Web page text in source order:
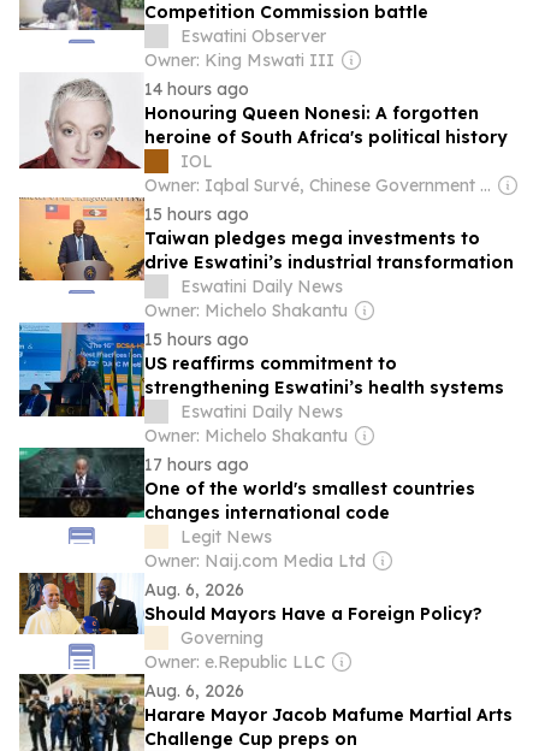
Competition Commission battle
Eswatini Observer
Owner: King Mswati III
14 hours ago
Honouring Queen Nonesi: A forgotten
heroine of South Africa's political history
IOL
Owner: Iqbal Survé, Chinese Government & South African Government
15 hours ago
Taiwan pledges mega investments to
drive Eswatini’s industrial transformation
Eswatini Daily News
Owner: Michelo Shakantu
15 hours ago
US reaffirms commitment to
strengthening Eswatini’s health systems
Eswatini Daily News
Owner: Michelo Shakantu
17 hours ago
One of the world's smallest countries
changes international code
Legit News
Owner: Naij.com Media Ltd
Aug. 6, 2026
Should Mayors Have a Foreign Policy?
Governing
Owner: e.Republic LLC
Aug. 6, 2026
Harare Mayor Jacob Mafume Martial Arts
Challenge Cup preps on